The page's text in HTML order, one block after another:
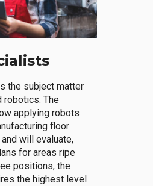
the subject matter
robotics. The
applying robots
floor
will evaluate,
for areas ripe
positions, the
the highest level